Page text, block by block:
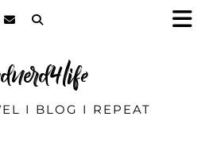
I BLOG I REPEAT